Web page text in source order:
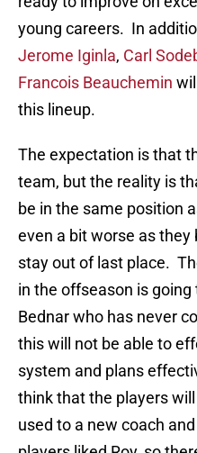
young careers. In
Jerome Iginla, Carl
Francois Beauchemin
this lineup.
The expectation is that
team, but the reality is
be in the same position
even a bit worse as
stay out of last place.
in the offseason is
Bednar who has never
this will not be able to
system and plans
think that the players
used to a new coach